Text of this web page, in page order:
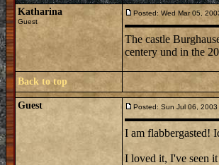
Katharina
Guest
Posted: Wed Mar 05,
The castle
centery und in the
Back to top
Guest Posted: Sun Jul 06, 2003
I am flabbergasted!
I loved it, I've seen